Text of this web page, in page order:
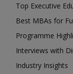
Top Executive
Best MBAs for
Programme
Interviews with
Industry Insights